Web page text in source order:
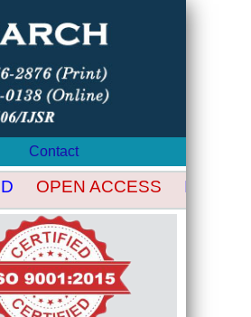
Contact
OPEN ACCESS INDEXED